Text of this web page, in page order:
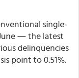
single-
― the latest
delinquencies
point to 0.51%.